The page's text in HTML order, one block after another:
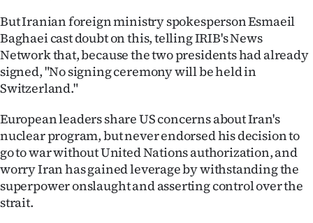
But Iranian foreign ministry spokesperson Esmaeil
Baghaei cast doubt on this, telling IRIB's News
Network that, because the two presidents had already
signed, "No signing ceremony will be held in
Switzerland."
European leaders share US concerns about Iran's
nuclear program, but never endorsed his decision to
go to war without United Nations authorization, and
worry Iran has gained leverage by withstanding the
superpower onslaught and asserting control over the
strait.